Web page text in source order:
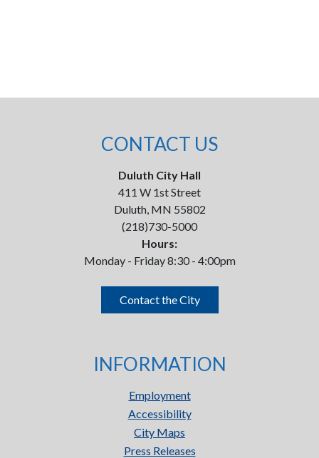
CONTACT US
Duluth City Hall
411 W 1st Street
Duluth, MN 55802
(218)730-5000
Hours:
Monday - Friday 8:30 - 4:00pm
Contact the City
INFORMATION
Employment
Accessibility
City Maps
Press Releases